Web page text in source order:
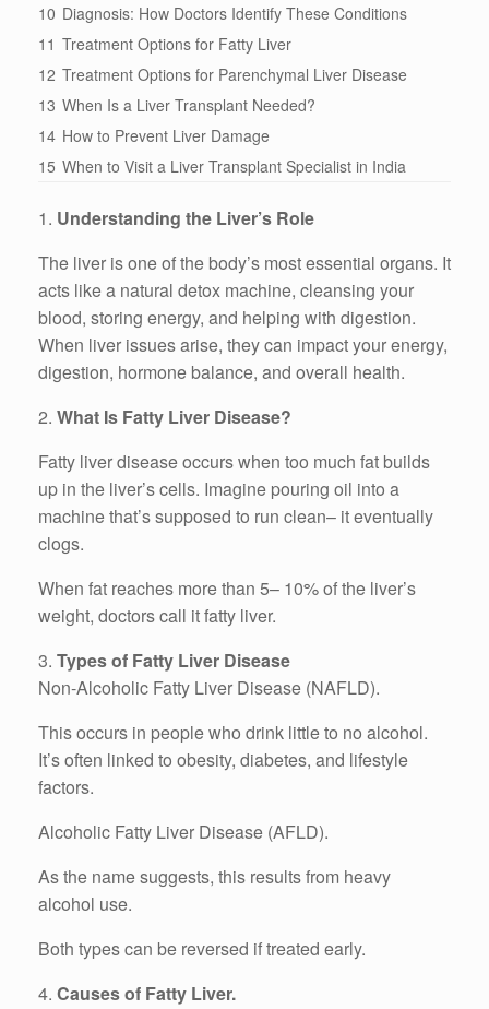
10 Diagnosis: How Doctors Identify These Conditions
11 Treatment Options for Fatty Liver
12 Treatment Options for Parenchymal Liver Disease
13 When Is a Liver Transplant Needed?
14 How to Prevent Liver Damage
15 When to Visit a Liver Transplant Specialist in India
1. Understanding the Liver’s Role
The liver is one of the body’s most essential organs. It
acts like a natural detox machine, cleansing your
blood, storing energy, and helping with digestion.
When liver issues arise, they can impact your energy,
digestion, hormone balance, and overall health.
2. What Is Fatty Liver Disease?
Fatty liver disease occurs when too much fat builds
up in the liver’s cells. Imagine pouring oil into a
machine that’s supposed to run clean– it eventually
clogs.
When fat reaches more than 5– 10% of the liver’s
weight, doctors call it fatty liver.
3. Types of Fatty Liver Disease
Non-Alcoholic Fatty Liver Disease (NAFLD).
This occurs in people who drink little to no alcohol.
It’s often linked to obesity, diabetes, and lifestyle
factors.
Alcoholic Fatty Liver Disease (AFLD).
As the name suggests, this results from heavy
alcohol use.
Both types can be reversed if treated early.
4. Causes of Fatty Liver.